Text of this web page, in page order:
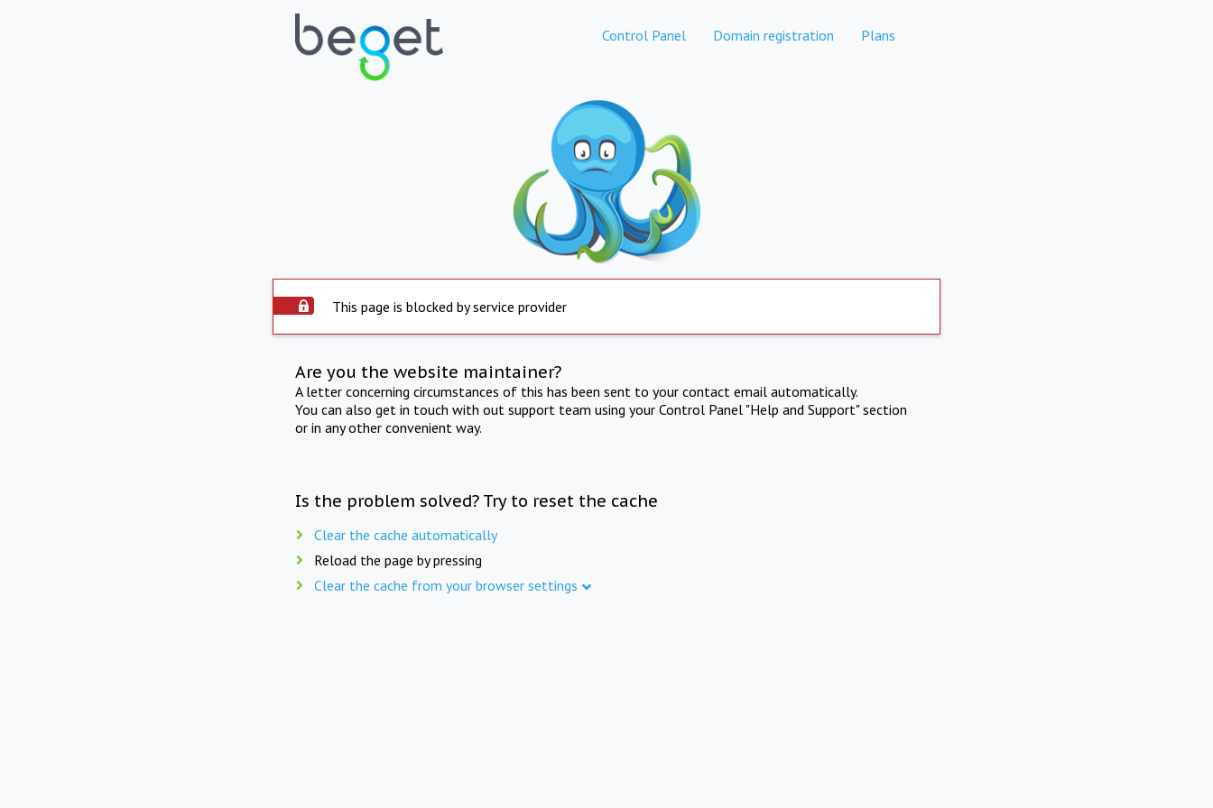
Control Panel Domain registration Plans
This page is blocked by service provider
Are you the website maintainer?
A letter concerning circumstances of this has been sent to your contact email automatically.
You can also get in touch with out support team using your Control Panel "Help and Support" section
or in any other convenient way.
Is the problem solved? Try to reset the cache
Clear the cache automatically
Reload the page by pressing
Clear the cache from your browser settings